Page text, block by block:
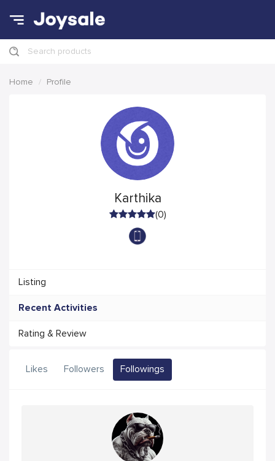
Search products
Home Profile
Karthika
(0)
Listing
Recent Activities
Rating & Review
Likes Followers Followings